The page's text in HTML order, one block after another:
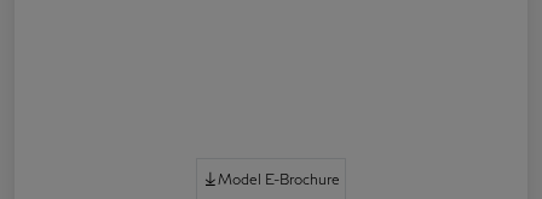
Model E-Brochure